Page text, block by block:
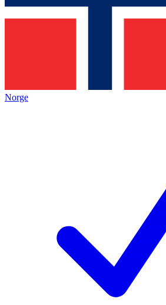
Norge